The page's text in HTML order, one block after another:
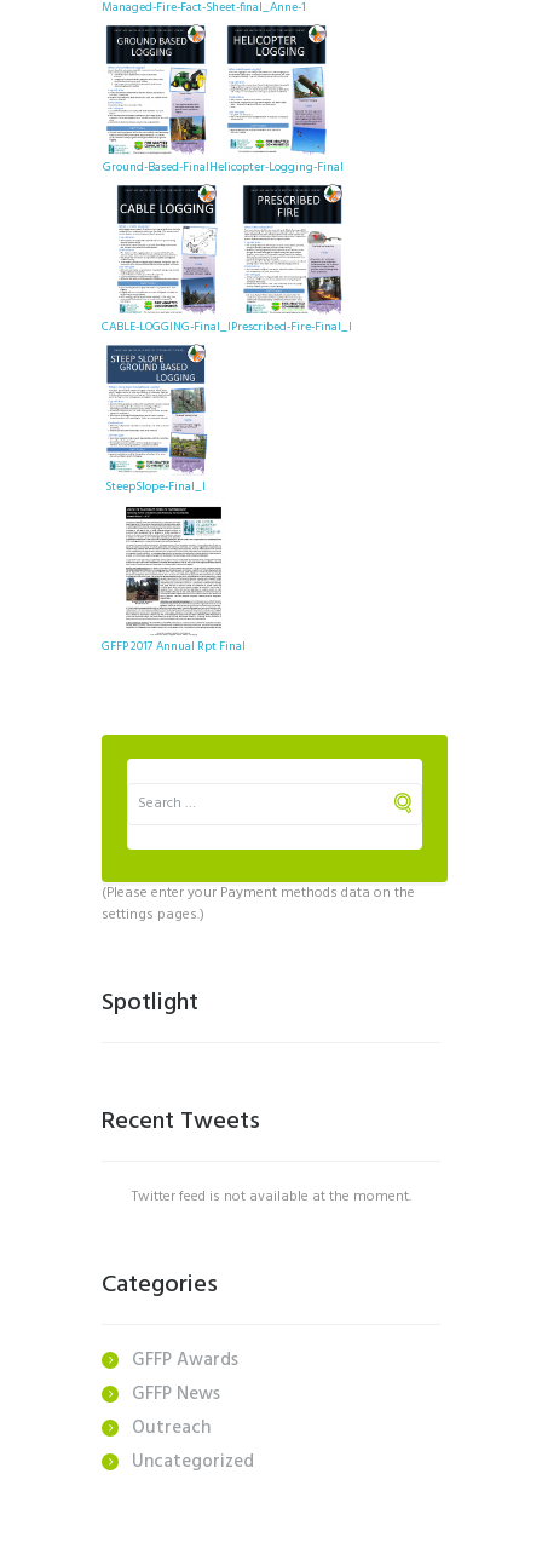
Managed-Fire-Fact-Sheet-final_Anne-1
Ground-Based-FinalHelicopter-Logging-Final
CABLE-LOGGING-Final_IPrescribed-Fire-Final_I
SteepSlope-Final_I
GFFP 2017 Annual Rpt Final
(Please enter your Payment methods data on the
settings pages.)
Spotlight
Recent Tweets
Twitter feed is not available at the moment.
Categories
GFFP Awards
GFFP News
Outreach
Uncategorized